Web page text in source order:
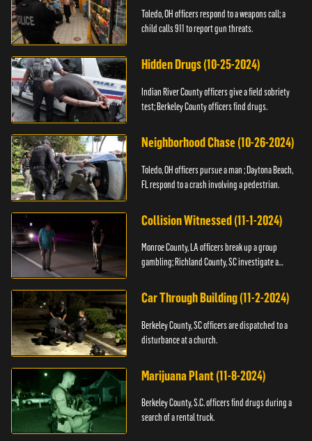
Toledo, OH officers respond to a weapons call; a
child calls 911 to report gun threats.
Hidden Drugs (10-25-2024)
Indian River County officers give a field sobriety
test; Berkeley County officers find drugs.
Neighborhood Chase (10-26-2024)
Toledo, OH officers pursue a man ; Daytona Beach,
FL respond to a crash involving a pedestrian.
Collision Witnessed (11-1-2024)
Monroe County, LA officers break up a group
gambling; Richland County, SC investigate a
Car Through Building (11-2-2024)
Berkeley County, SC officers are dispatched to a
disturbance at a church.
Marijuana Plant (11-8-2024)
Berkeley County, S.C. officers find drugs during a
search of a rental truck.